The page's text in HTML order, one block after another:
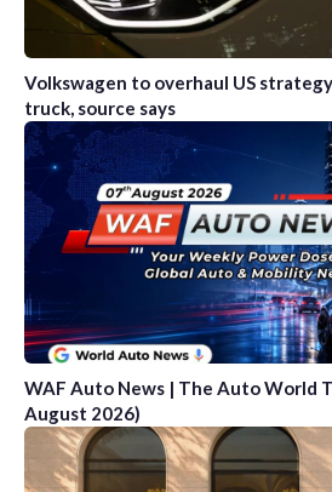
Volkswagen to overhaul US
truck, source says
WAF Auto News | The Auto World
August 2026)